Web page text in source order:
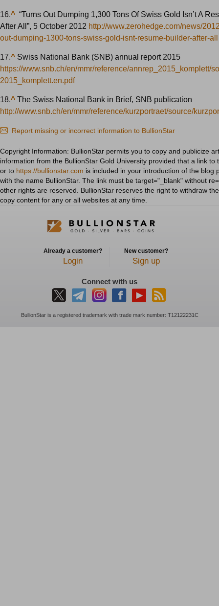
16.^ “Turns Out Dumping 1,300 Tons Of Swiss Gold Isn’t A
After All”, 5 October 2012 http://www.zerohedge.com/news/
out-dumping-1300-tons-swiss-gold-isnt-resume-builder-after-all
17.^ Swiss National Bank (SNB) annual report 2015
https://www.snb.ch/en/mmr/reference/annrep_2015_komplett/
2015_komplett.en.pdf
18.^ The Swiss National Bank in Brief, SNB publication
http://www.snb.ch/en/mmr/reference/kurzportraet/source/
Report missing or incorrect information to BullionStar
Copyright Information: BullionStar permits you to copy and publicize
information from the BullionStar Gold University provided that a link to
or to https://bullionstar.com is included in your introduction of the blog
with the name BullionStar. The link must be target="_blank" without
other rights are reserved. BullionStar reserves the right to withdraw
copy content for any or all websites at any time.
Already a customer?
Login
New customer?
Sign up
Connect with us
BullionStar is a registered trademark with trade mark number: T12122231C